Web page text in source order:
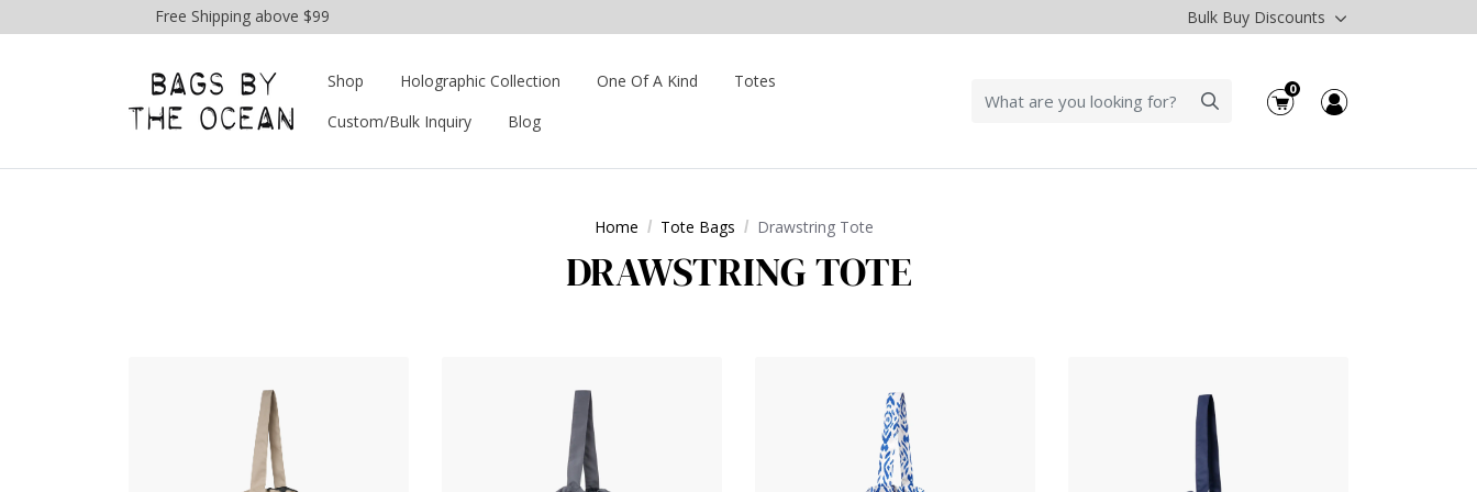
Free Shipping above $99 Bulk Buy Discounts
Shop Holographic Collection One Of A Kind
Totes
Custom/Bulk Inquiry
Blog
0
Home Tote Bags Drawstring Tote
DRAWSTRING TOTE